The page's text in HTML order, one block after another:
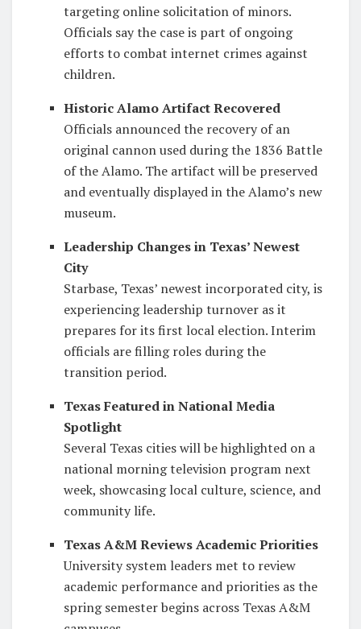
targeting online solicitation of minors.
Officials say the case is part of ongoing
efforts to combat internet crimes against
children.
Historic Alamo Artifact Recovered
Officials announced the recovery of an
original cannon used during the 1836 Battle
of the Alamo. The artifact will be preserved
and eventually displayed in the Alamo’s new
museum.
Leadership Changes in Texas’ Newest
City
Starbase, Texas’ newest incorporated city, is
experiencing leadership turnover as it
prepares for its first local election. Interim
officials are filling roles during the
transition period.
Texas Featured in National Media
Spotlight
Several Texas cities will be highlighted on a
national morning television program next
week, showcasing local culture, science, and
community life.
Texas A&M Reviews Academic Priorities
University system leaders met to review
academic performance and priorities as the
spring semester begins across Texas A&M